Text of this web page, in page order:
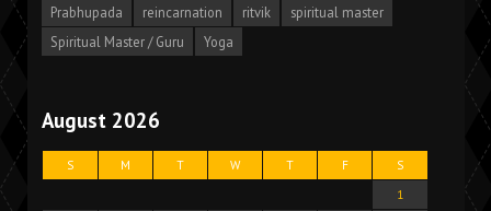
Prabhupada
reincarnation ritvik
spiritual master
Spiritual Master / Guru
Yoga
August 2026
S M T W T F
S
1